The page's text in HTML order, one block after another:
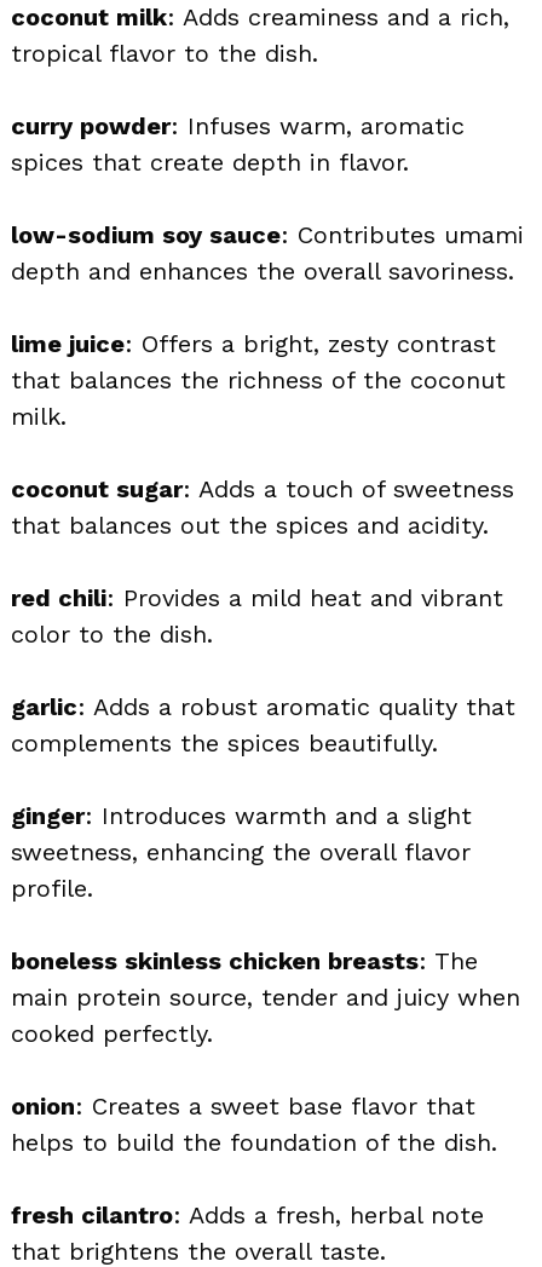
coconut milk: Adds creaminess and a rich,
tropical flavor to the dish.
curry powder: Infuses warm, aromatic
spices that create depth in flavor.
low-sodium soy sauce: Contributes umami
depth and enhances the overall savoriness.
lime juice: Offers a bright, zesty contrast
that balances the richness of the coconut
milk.
coconut sugar: Adds a touch of sweetness
that balances out the spices and acidity.
red chili: Provides a mild heat and vibrant
color to the dish.
garlic: Adds a robust aromatic quality that
complements the spices beautifully.
ginger: Introduces warmth and a slight
sweetness, enhancing the overall flavor
profile.
boneless skinless chicken breasts: The
main protein source, tender and juicy when
cooked perfectly.
onion: Creates a sweet base flavor that
helps to build the foundation of the dish.
fresh cilantro: Adds a fresh, herbal note
that brightens the overall taste.